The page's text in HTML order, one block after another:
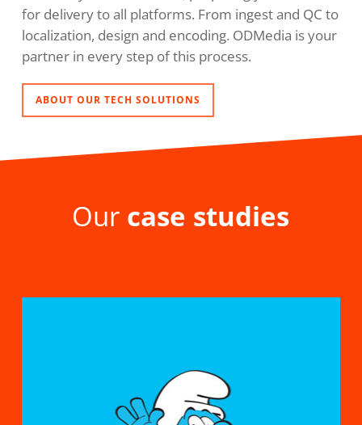
for delivery to all platforms. From ingest and QC to
localization, design and encoding. ODMedia is your
partner in every step of this process.
ABOUT OUR TECH SOLUTIONS
Our case studies